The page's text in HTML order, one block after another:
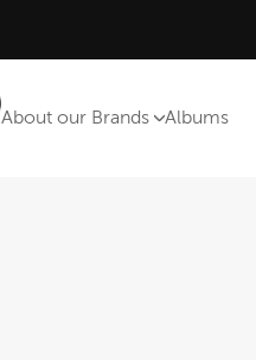
About our Brands Albums